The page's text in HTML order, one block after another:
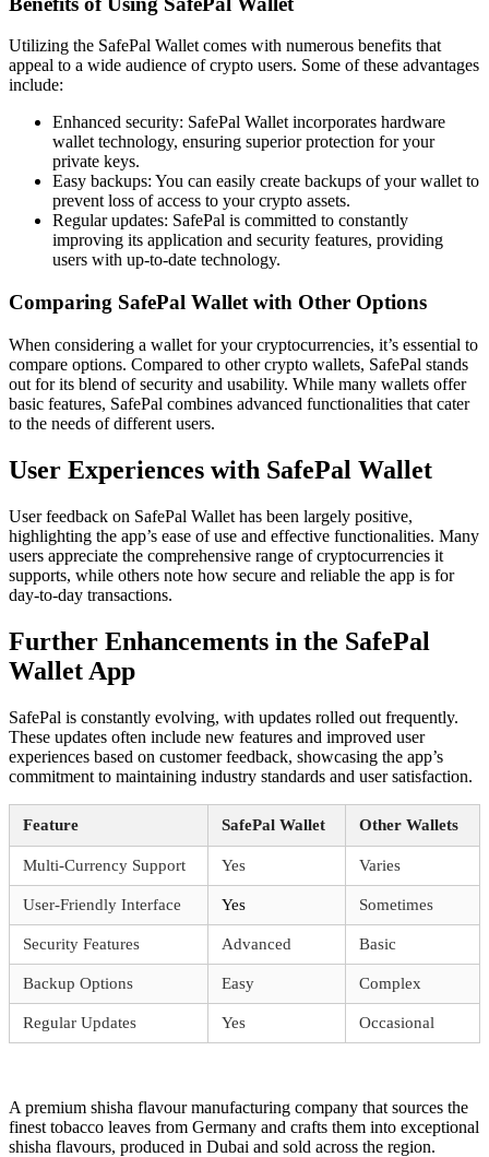
Utilizing the SafePal Wallet comes with numerous benefits that
appeal to a wide audience of crypto users. Some of these advantages
include:
Enhanced security: SafePal Wallet incorporates hardware
wallet technology, ensuring superior protection for your
private keys.
Easy backups: You can easily create backups of your wallet to
prevent loss of access to your crypto assets.
Regular updates: SafePal is committed to constantly
improving its application and security features, providing
users with up-to-date technology.
Comparing SafePal Wallet with Other Options
When considering a wallet for your cryptocurrencies, it’s essential to
compare options. Compared to other crypto wallets, SafePal stands
out for its blend of security and usability. While many wallets offer
basic features, SafePal combines advanced functionalities that cater
to the needs of different users.
User Experiences with SafePal Wallet
User feedback on SafePal Wallet has been largely positive,
highlighting the app’s ease of use and effective functionalities. Many
users appreciate the comprehensive range of cryptocurrencies it
supports, while others note how secure and reliable the app is for
day-to-day transactions.
Further Enhancements in the SafePal
Wallet App
SafePal is constantly evolving, with updates rolled out frequently.
These updates often include new features and improved user
experiences based on customer feedback, showcasing the app’s
commitment to maintaining industry standards and user satisfaction.
Feature SafePal Wallet Other Wallets
Multi-Currency Support Yes Varies
User-Friendly Interface Yes Sometimes
Security Features Advanced Basic
Backup Options Easy Complex
Regular Updates Yes Occasional
A premium shisha flavour manufacturing company that sources the
finest tobacco leaves from Germany and crafts them into exceptional
shisha flavours, produced in Dubai and sold across the region.